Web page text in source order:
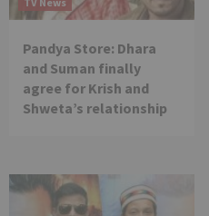
Pandya Store: Dhara
and Suman finally
agree for Krish and
Shweta’s relationship